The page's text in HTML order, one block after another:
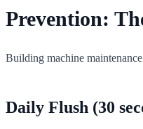
Prevention:
Building machine
Daily Flush (30